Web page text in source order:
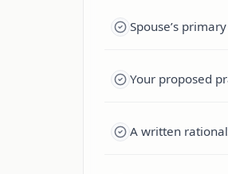
Spouse’s
Your proposed
A written